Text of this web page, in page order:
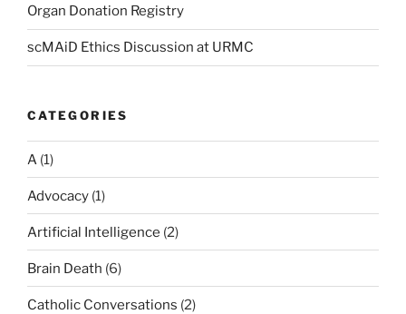
Organ Donation Registry
scMAiD Ethics Discussion at URMC
CATEGORIES
A (1)
Advocacy (1)
Artificial Intelligence (2)
Brain Death (6)
Catholic Conversations (2)